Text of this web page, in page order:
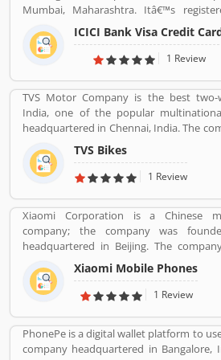
Mumbai, Maharashtra. Itâ€™s
Gujarat. ICICI bank limited was formed
the World Bank, the Government of
Indian industry. Now days, the bank is
personal banking support at 1860 120
ICICI Bank Visa Credit
1 Review
TVS Motor Company is the best two-
India, one of the popular
headquartered in Chennai, India. The
motorcycle manufacturing company in
and revenue over US $2.8 billion.
manufacturing company and second
wheeler manufacture in India,
customers, who are using the TVS
feedback online for the better
improve the features and quality.
makes products more popular and
the products.
TVS Bikes
1 Review
Xiaomi Corporation is a Chinese
company; the company was
headquartered in Beijing. The
smartphones, mobile apps, laptops,
shoes, consumer electronics, and many
the fourth company in the world
Xiaomi Mobile Phones
1 Review
PhonePe is a digital wallet platform to
company headquartered in Bangalore,